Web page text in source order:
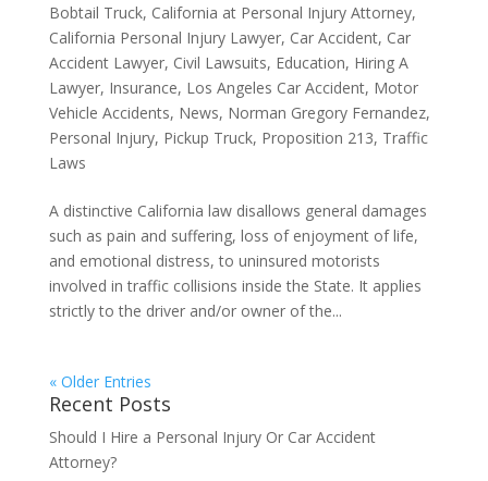
Bobtail Truck, California at Personal Injury Attorney,
California Personal Injury Lawyer, Car Accident, Car
Accident Lawyer, Civil Lawsuits, Education, Hiring A
Lawyer, Insurance, Los Angeles Car Accident, Motor
Vehicle Accidents, News, Norman Gregory Fernandez,
Personal Injury, Pickup Truck, Proposition 213, Traffic
Laws
A distinctive California law disallows general damages
such as pain and suffering, loss of enjoyment of life,
and emotional distress, to uninsured motorists
involved in traffic collisions inside the State. It applies
strictly to the driver and/or owner of the...
« Older Entries
Recent Posts
Should I Hire a Personal Injury Or Car Accident
Attorney?